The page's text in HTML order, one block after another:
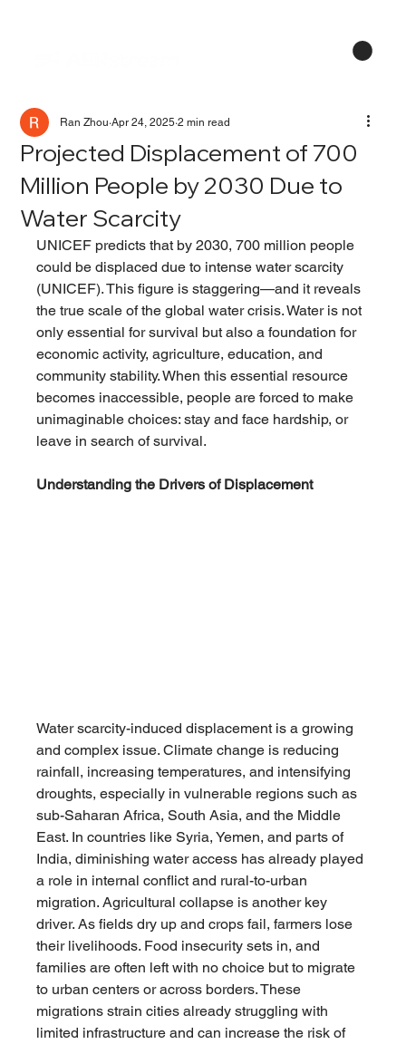
Projected Displacement of 700
Million People by 2030 Due to
Water Scarcity
Ran Zhou Apr 24, 2025 2 min read
UNICEF predicts that by 2030, 700 million people
could be displaced due to intense water scarcity
(UNICEF). This figure is staggering—and it reveals
the true scale of the global water crisis. Water is not
only essential for survival but also a foundation for
economic activity, agriculture, education, and
community stability. When this essential resource
becomes inaccessible, people are forced to make
unimaginable choices: stay and face hardship, or
leave in search of survival.
Understanding the Drivers of Displacement
Water scarcity-induced displacement is a growing
and complex issue. Climate change is reducing
rainfall, increasing temperatures, and intensifying
droughts, especially in vulnerable regions such as
sub-Saharan Africa, South Asia, and the Middle
East. In countries like Syria, Yemen, and parts of
India, diminishing water access has already played
a role in internal conflict and rural-to-urban
migration. Agricultural collapse is another key
driver. As fields dry up and crops fail, farmers lose
their livelihoods. Food insecurity sets in, and
families are often left with no choice but to migrate
to urban centers or across borders. These
migrations strain cities already struggling with
limited infrastructure and can increase the risk of